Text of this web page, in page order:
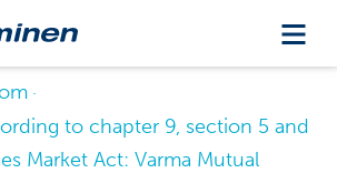
to chapter 9, section 5 and
Market Act: Varma Mutual